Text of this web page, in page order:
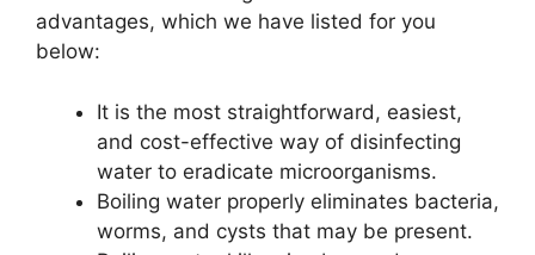
advantages, which we have listed for you
below:
It is the most straightforward, easiest,
and cost-effective way of disinfecting
water to eradicate microorganisms.
Boiling water properly eliminates bacteria,
worms, and cysts that may be present.